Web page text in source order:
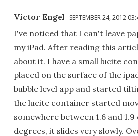
Victor Engel SEPTEMBER 24, 2012
I've noticed that I can't leave
my iPad. After reading this
about it. I have a small lucite
placed on the surface of the
bubble level app and started
the lucite container started
somewhere between 1.6 and 1.9
degrees, it slides very slowly.